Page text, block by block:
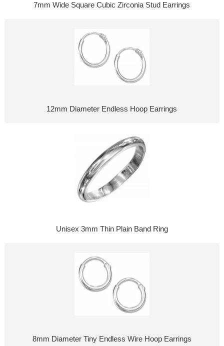
7mm Wide Square Cubic Zirconia Stud Earrings
12mm Diameter Endless Hoop Earrings
Unisex 3mm Thin Plain Band Ring
8mm Diameter Tiny Endless Wire Hoop Earrings